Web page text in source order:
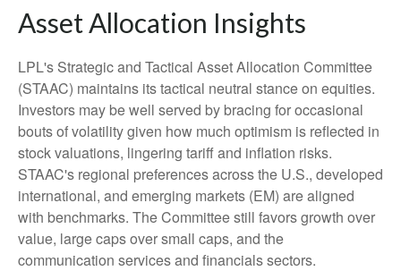
Asset Allocation Insights
LPL's Strategic and Tactical Asset Allocation Committee
(STAAC) maintains its tactical neutral stance on equities.
Investors may be well served by bracing for occasional
bouts of volatility given how much optimism is reflected in
stock valuations, lingering tariff and inflation risks.
STAAC's regional preferences across the U.S., developed
international, and emerging markets (EM) are aligned
with benchmarks. The Committee still favors growth over
value, large caps over small caps, and the
communication services and financials sectors.